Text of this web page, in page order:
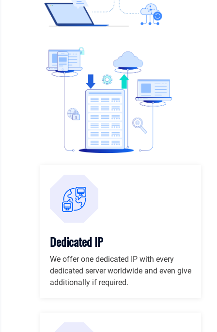
Dedicated IP
We offer one dedicated IP with every
dedicated server worldwide and even give
additionally if required.